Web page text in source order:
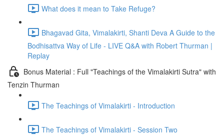
What does it mean to Take Refuge?
Bhagavad Gita, Vimalakirti, Shanti Deva A Guide to the
Bodhisattva Way of Life - LIVE Q&A with Robert Thurman |
Replay
Bonus Material : Full "Teachings of the Vimalakirti Sutra" with
Tenzin Thurman
The Teachings of Vimalakirti - Introduction
The Teachings of Vimalakirti - Session Two